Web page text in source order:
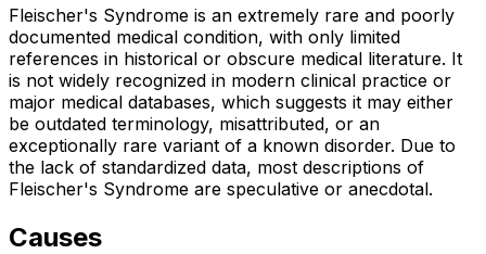
Fleischer's Syndrome is an extremely rare and poorly
documented medical condition, with only limited
references in historical or obscure medical literature. It
is not widely recognized in modern clinical practice or
major medical databases, which suggests it may either
be outdated terminology, misattributed, or an
exceptionally rare variant of a known disorder. Due to
the lack of standardized data, most descriptions of
Fleischer's Syndrome are speculative or anecdotal.
Causes